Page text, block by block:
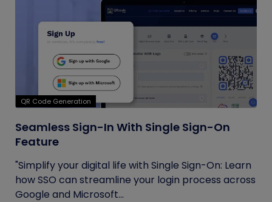
QR Code Generation
Seamless Sign-In With Single Sign-On
Feature
"Simplify your digital life with Single Sign-On: Learn
how SSO can streamline your login process across
Google and Microsoft...